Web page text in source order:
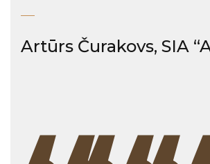
Artūrs Čurakovs, SIA